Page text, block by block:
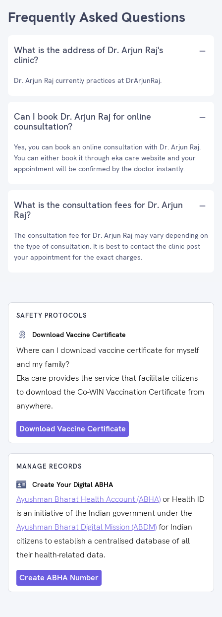
Frequently Asked Questions
What is the address of Dr. Arjun Raj's
clinic?
Dr. Arjun Raj currently practices at DrArjunRaj.
Can I book Dr. Arjun Raj for online
counsultation?
Yes, you can book an online consultation with Dr. Arjun Raj.
You can either book it through eka care website and your
appointment will be confirmed by the doctor instantly.
What is the consultation fees for Dr. Arjun
Raj?
The consultation fee for Dr. Arjun Raj may vary depending on
the type of consultation. It is best to contact the clinic post
your appointment for the exact charges.
SAFETY PROTOCOLS
Download Vaccine Certificate
Where can I download vaccine certificate for myself
and my family?
Eka care provides the service that facilitate citizens
to download the Co-WIN Vaccination Certificate from
anywhere.
Download Vaccine Certificate
MANAGE RECORDS
Create Your Digital ABHA
Ayushman Bharat Health Account (ABHA) or Health ID
is an initiative of the Indian government under the
Ayushman Bharat Digital Mission (ABDM)for Indian
citizens to establish a centralised database of all
their health-related data.
Create ABHA Number